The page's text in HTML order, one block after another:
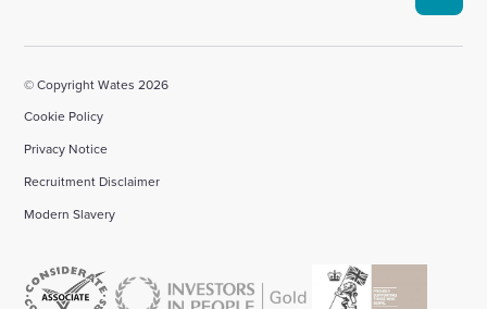
© Copyright Wates 2026
Cookie Policy
Privacy Notice
Recruitment Disclaimer
Modern Slavery